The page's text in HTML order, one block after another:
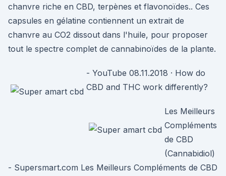
chanvre riche en CBD, terpènes et flavonoïdes.. Ces
capsules en gélatine contiennent un extrait de
chanvre au CO2 dissout dans l'huile, pour proposer
tout le spectre complet de cannabinoïdes de la plante.
- YouTube 08.11.2018 · How do
CBD and THC work differently?
Les Meilleurs
Compléments
de CBD
(Cannabidiol)
- Supersmart.com Les Meilleurs Compléments de CBD